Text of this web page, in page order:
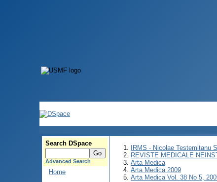
Search DSpace
Advanced Search
Home
IRMS - Nicolae Testemitanu
REVISTE MEDICALE
Arta Medica
Arta Medica 2009
Arta Medica Vol. 38 No 5,